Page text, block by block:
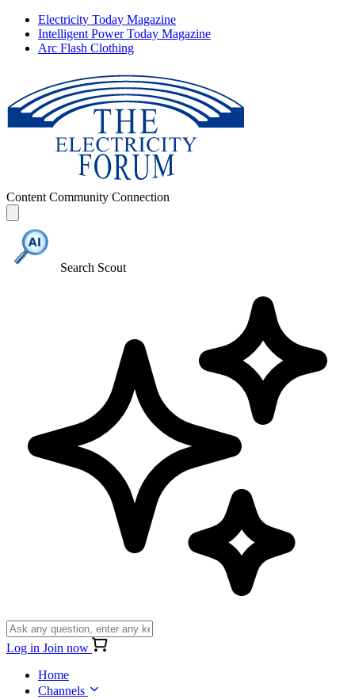
Electricity Today Magazine
Intelligent Power Today Magazine
Arc Flash Clothing
Content Community Connection
Search Scout
Log in Join now
Home
Channels